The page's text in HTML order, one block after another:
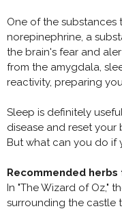
One of the substances
norepinephrine, a
the brain's fear and
from the amygdala,
reactivity, preparing
Sleep is definitely
disease and reset your
But what can you do if
Recommended
In "The Wizard of Oz,"
surrounding the castle